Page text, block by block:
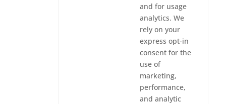
and for usage
analytics. We
rely on your
express opt-in
consent for the
use of
marketing,
performance,
and analytic